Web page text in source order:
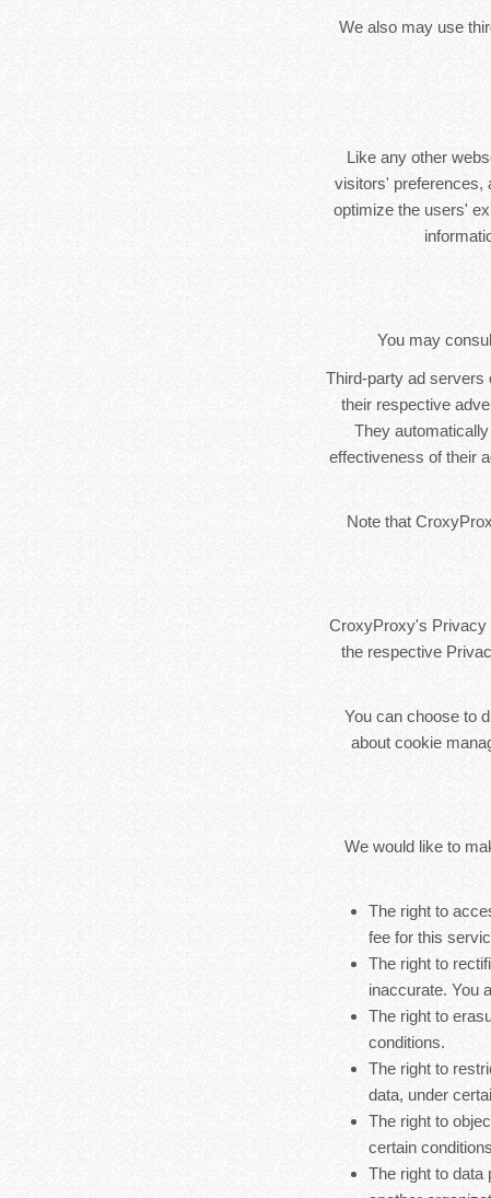
We also may use
Like any other
visitors' preferences,
optimize the users'
You may
Third-party ad servers
their respective
They
effectiveness of their
Note that
CroxyProxy's Privacy
the respective
You can choose to
about cookie
We would like to
The right to
fee for this
The right to
inaccurate. You
The right to
conditions.
The right to
data, under
The right to
certain
The right to data